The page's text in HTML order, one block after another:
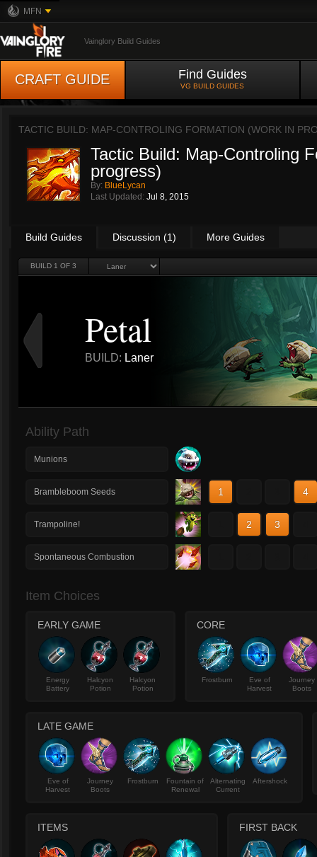
MFN
Vainglory Build Guides
CRAFT GUIDE Find Guides
VG BUILD GUIDES
TACTIC BUILD: MAP-CONTROLING FORMATION (WORK IN
Tactic Build: Map-Controling
progress)
By: BlueLycan
Last Updated: Jul 8, 2015
Build Guides Discussion (1) More Guides
BUILD 1 OF 3
Petal
BUILD: Laner
Ability Path
Munions
Brambleboom Seeds 1 4
Trampoline! 2 3
Spontaneous Combustion
Item Choices
EARLY GAME
Energy
Battery
Halcyon
Potion
Halcyon
Potion
CORE
Frostburn
Eve of
Harvest
Journey
Boots
LATE GAME
Eve of
Harvest
Journey
Boots
Frostburn
Fountain of
Renewal
Alternating
Current
Aftershock
ITEMS FIRST BACK